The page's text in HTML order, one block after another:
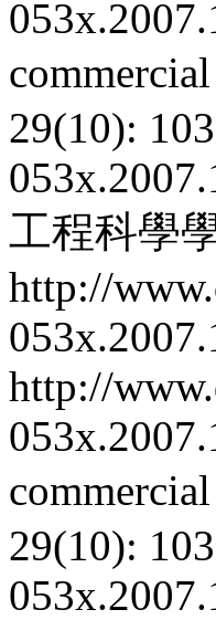
29(10):
工程科學
http://
http://
29(10):